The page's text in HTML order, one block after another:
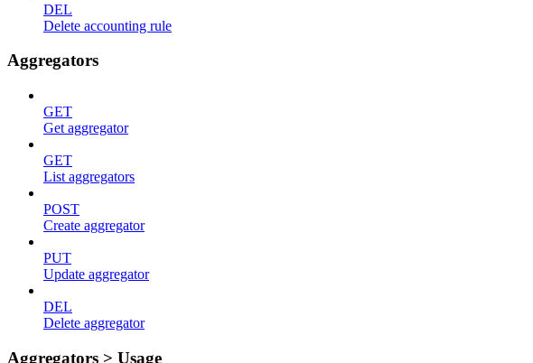
DEL
Delete accounting rule
Aggregators
GET
Get aggregator
GET
List aggregators
POST
Create aggregator
PUT
Update aggregator
DEL
Delete aggregator
Aggregators > Usage